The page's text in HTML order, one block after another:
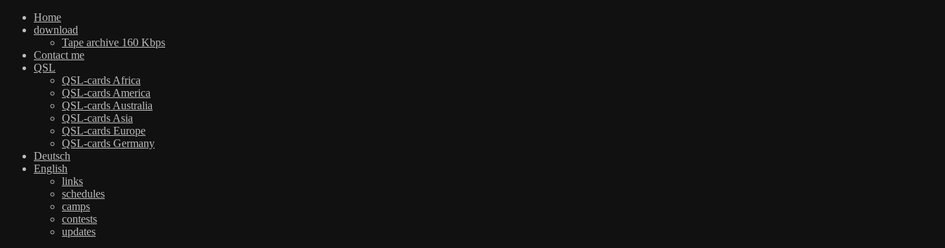
Home
download
Tape archive 160 Kbps
Contact me
QSL
QSL-cards Africa
QSL-cards America
QSL-cards Australia
QSL-cards Asia
QSL-cards Europe
QSL-cards Germany
Deutsch
English
links
schedules
camps
contests
updates